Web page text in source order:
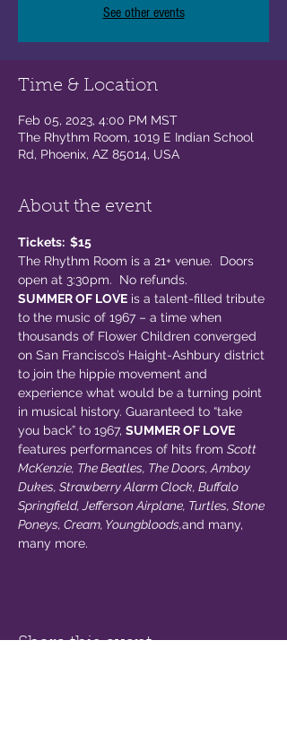
See other events
Time & Location
Feb 05, 2023, 4:00 PM MST
The Rhythm Room, 1019 E Indian School
Rd, Phoenix, AZ 85014, USA
About the event
Tickets:  $15
The Rhythm Room is a 21+ venue.  Doors
open at 3:30pm.  No refunds.
SUMMER OF LOVE is a talent-filled tribute
to the music of 1967 – a time when
thousands of Flower Children converged
on San Francisco’s Haight-Ashbury district
to join the hippie movement and
experience what would be a turning point
in musical history. Guaranteed to “take
you back” to 1967, SUMMER OF LOVE
features performances of hits from Scott
McKenzie, The Beatles, The Doors, Amboy
Dukes, Strawberry Alarm Clock, Buffalo
Springfield, Jefferson Airplane, Turtles, Stone
Poneys, Cream, Youngbloods,and many,
many more.
Share this event